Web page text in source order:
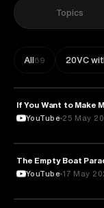
Topics
All69 20VC
If You Want to Make
YouTube 25 May
PHILOSOPHY
The Empty Boat
YouTube 17 May